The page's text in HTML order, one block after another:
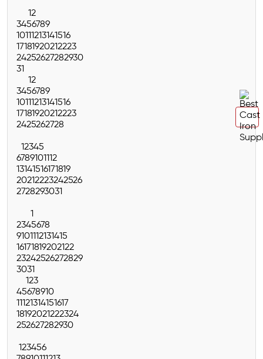
12
3456789
10111213141516
17181920212223
24252627282930
31
12
3456789
10111213141516
17181920212223
2425262728
12345
6789101112
13141516171819
20212223242526
2728293031
1
2345678
9101112131415
16171819202122
23242526272829
3031
123
45678910
11121314151617
18192021222324
252627282930
123456